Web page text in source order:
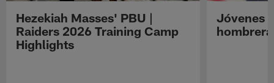
Hezekiah Masses' PBU |
Raiders 2026 Training Camp
Highlights
Jóvenes